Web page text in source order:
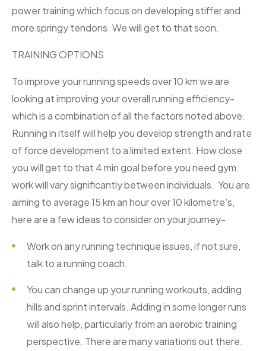
power training which focus on developing stiffer and
more springy tendons. We will get to that soon.
TRAINING OPTIONS
To improve your running speeds over 10 km we are
looking at improving your overall running efficiency-
which is a combination of all the factors noted above.
Running in itself will help you develop strength and rate
of force development to a limited extent. How close
you will get to that 4 min goal before you need gym
work will vary significantly between individuals. You are
aiming to average 15 km an hour over 10 kilometre’s,
here are a few ideas to consider on your journey-
Work on any running technique issues, if not sure,
talk to a running coach.
You can change up your running workouts, adding
hills and sprint intervals. Adding in some longer runs
will also help, particularly from an aerobic training
perspective. There are many variations out there.